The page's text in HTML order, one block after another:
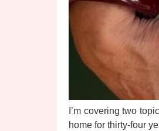
I’m covering two
home for thirty-four